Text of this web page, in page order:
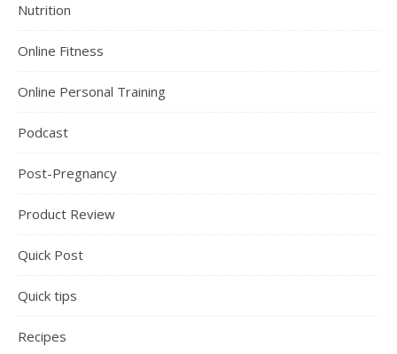
Nutrition
Online Fitness
Online Personal Training
Podcast
Post-Pregnancy
Product Review
Quick Post
Quick tips
Recipes